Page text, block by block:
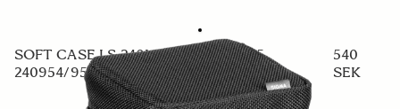
SOFT CASE LS-240L (For 441954/955,
240954/955)
540
SEK